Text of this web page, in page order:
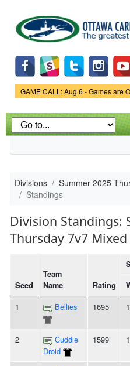
main
content
Game Status.
GAME CALL: Aug 6 - Games are
Divisions
Summer 2025
Standings
Division Standings:
Thursday 7v7 Mixed
Seed
Team
Name
Rating
1 Bellies 1695
2
Cuddle
Droid
1599